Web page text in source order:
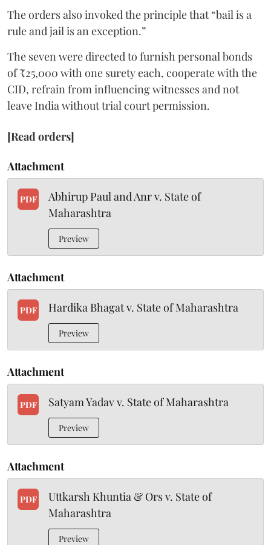
The orders also invoked the principle that “bail is a
rule and jail is an exception.”
The seven were directed to furnish personal bonds
of ₹25,000 with one surety each, cooperate with the
CID, refrain from influencing witnesses and not
leave India without trial court permission.
[Read orders]
Attachment
PDF
Abhirup Paul and Anr v. State of
Maharashtra
Preview
Attachment
PDF Hardika Bhagat v. State of Maharashtra
Preview
Attachment
PDF Satyam Yadav v. State of Maharashtra
Preview
Attachment
PDF
Uttkarsh Khuntia & Ors v. State of
Maharashtra
Preview